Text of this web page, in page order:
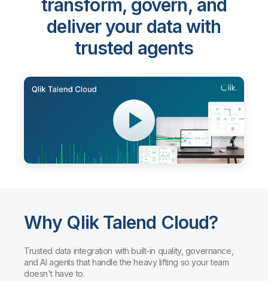
transform, govern, and
deliver your data with
trusted agents
Why Qlik Talend Cloud?
Trusted data integration with built-in quality, governance,
and AI agents that handle the heavy lifting so your team
doesn't have to.